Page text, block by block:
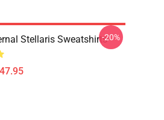
Stellaris Sweatshirts-20%